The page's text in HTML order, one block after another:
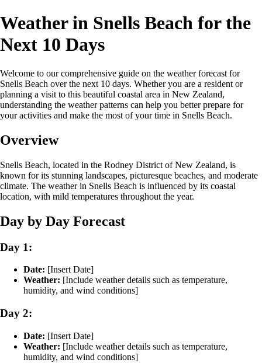
Weather in Snells Beach for the
Next 10 Days
Welcome to our comprehensive guide on the weather forecast for
Snells Beach over the next 10 days. Whether you are a resident or
planning a visit to this beautiful coastal area in New Zealand,
understanding the weather patterns can help you better prepare for
your activities and make the most of your time in Snells Beach.
Overview
Snells Beach, located in the Rodney District of New Zealand, is
known for its stunning landscapes, picturesque beaches, and moderate
climate. The weather in Snells Beach is influenced by its coastal
location, with mild temperatures throughout the year.
Day by Day Forecast
Day 1:
Date: [Insert Date]
Weather: [Include weather details such as temperature,
humidity, and wind conditions]
Day 2:
Date: [Insert Date]
Weather: [Include weather details such as temperature,
humidity, and wind conditions]